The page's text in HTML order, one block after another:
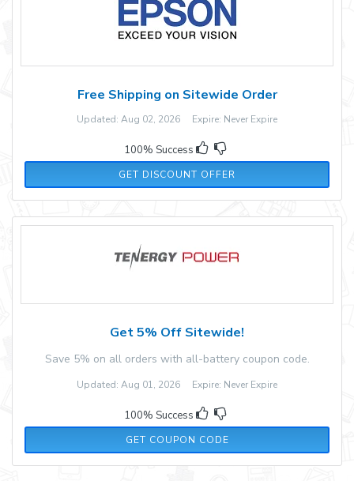
Free Shipping on Sitewide Order
Updated: Aug 02, 2026 Expire: Never Expire
100% Success
GET DISCOUNT OFFER
Get 5% Off Sitewide!
Save 5% on all orders with all-battery coupon code.
Updated: Aug 01, 2026 Expire: Never Expire
100% Success
GET COUPON CODE
5OFFTENERGY